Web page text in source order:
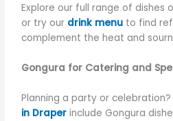
Explore our full range of dishes
or try our drink menu to find
complement the heat and
Gongura for Catering and
Planning a party or celebration?
in Draper include Gongura